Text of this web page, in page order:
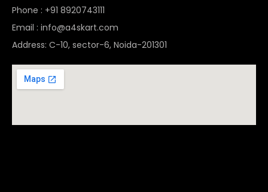
Phone : +91 8920743111
Email : info@a4skart.com
Address: C-10, sector-6, Noida-201301